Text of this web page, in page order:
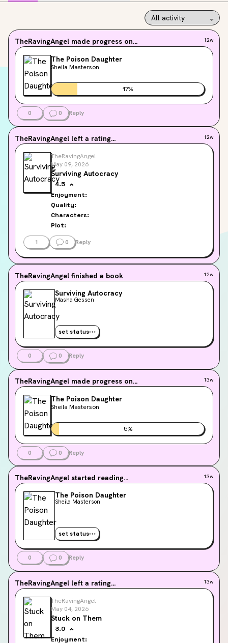
TheRavingAngel made progress on... 12w
The Poison Daughter
Sheila Masterson
17%
0 0 Reply
TheRavingAngel left a rating... 12w
TheRavingAngel
May 09, 2026
Surviving Autocracy
4.5
Enjoyment:
Quality:
Characters:
Plot:
1 0 Reply
TheRavingAngel finished a book 12w
Surviving Autocracy
Masha Gessen
set status
0 0 Reply
TheRavingAngel made progress on... 13w
The Poison Daughter
Sheila Masterson
5%
0 0 Reply
TheRavingAngel started reading... 13w
The Poison Daughter
Sheila Masterson
set status
0 0 Reply
TheRavingAngel left a rating... 13w
TheRavingAngel
May 04, 2026
Stuck on Them
3.0
Enjoyment: